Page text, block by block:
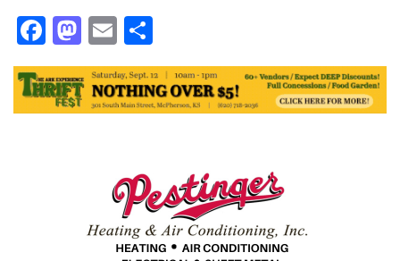
Facebook
Mastodon
Email